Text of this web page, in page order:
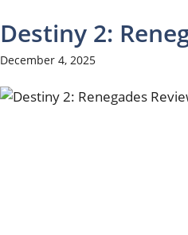
Destiny 2:
December 4, 2025